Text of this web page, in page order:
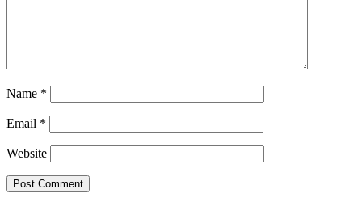
Name *
Email *
Website